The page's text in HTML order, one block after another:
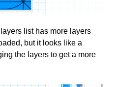
list has more layers
but it looks like a
the layers to get a more